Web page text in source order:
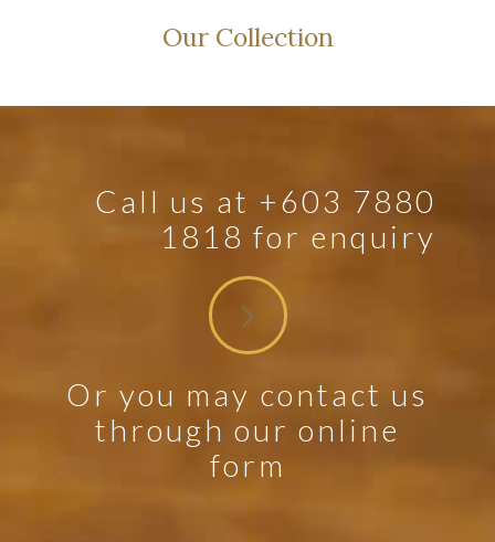
Our Collection
Call us at +603 7880
1818 for enquiry
Or you may contact us
through our online
form